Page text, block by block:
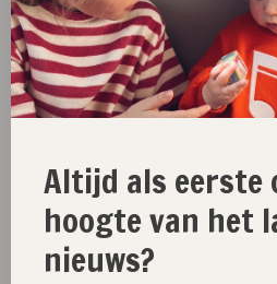
Size :
3Y 4Y 5/6Y 7/8Y
Size guide
Share this product:
Altijd als eerste
hoogte van het
nieuws?